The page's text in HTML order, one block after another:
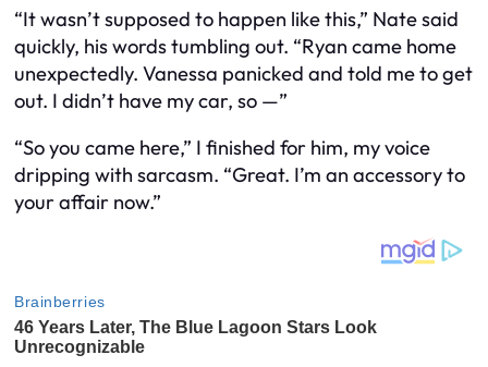
“It wasn’t supposed to happen like this,” Nate said
quickly, his words tumbling out. “Ryan came home
unexpectedly. Vanessa panicked and told me to get
out. I didn’t have my car, so —”
“So you came here,” I finished for him, my voice
dripping with sarcasm. “Great. I’m an accessory to
your affair now.”